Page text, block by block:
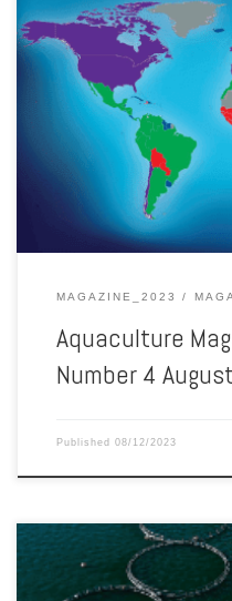
Aquaculture Magazine Volume
MAGAZINE_2023
Aquaculture
Number 4
Published 08/12/2023